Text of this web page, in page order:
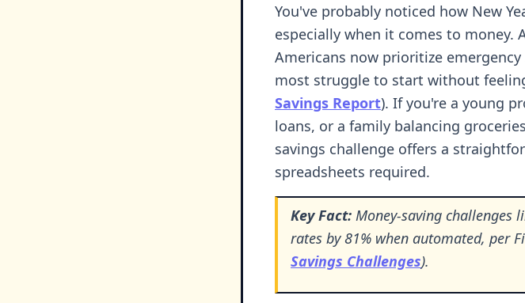
You've probably noticed how New
especially when it comes to money.
Americans now prioritize
most struggle to start without
Savings Report). If you're a young
loans, or a family balancing
savings challenge offers a
spreadsheets required.
Key Fact: Money-saving challenges
rates by 81% when automated, per
Savings Challenges).